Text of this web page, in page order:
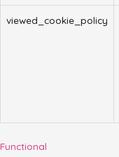
viewed_cookie_policy
Functional